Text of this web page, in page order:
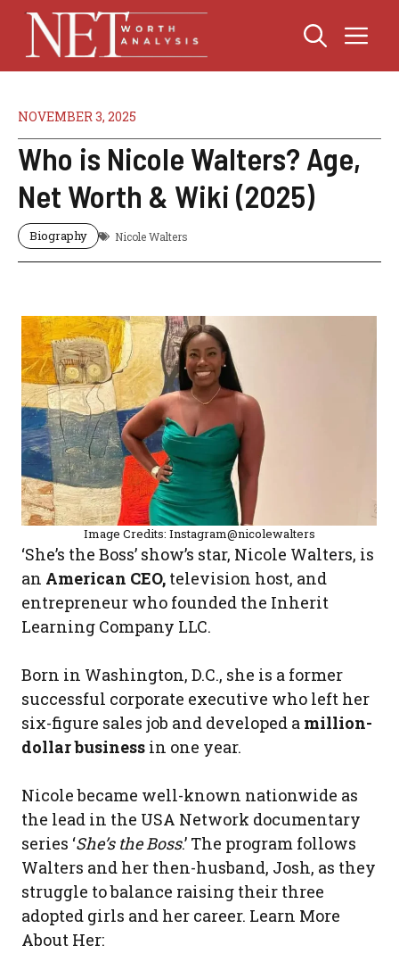
Skip
content
NOVEMBER 3, 2025
Who is Nicole Walters? Age,
Net Worth & Wiki (2025)
Biography Nicole Walters
Image Credits: Instagram@nicolewalters
‘She’s the Boss’ show’s star, Nicole Walters, is
an American CEO, television host, and
entrepreneur who founded the Inherit
Learning Company LLC.
Born in Washington, D.C., she is a former
successful corporate executive who left her
six-figure sales job and developed a million-
dollar business in one year.
Nicole became well-known nationwide as
the lead in the USA Network documentary
series ‘She’s the Boss.’ The program follows
Walters and her then-husband, Josh, as they
struggle to balance raising their three
adopted girls and her career. Learn More
About Her: